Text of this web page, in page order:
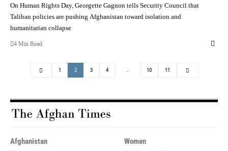
On Human Rights Day, Georgette Gagnon tells Security Council that
Taliban policies are pushing Afghanistan toward isolation and
humanitarian collapse
4 Min Read
1 2 3 4 … 10 11
Afghanistan Women